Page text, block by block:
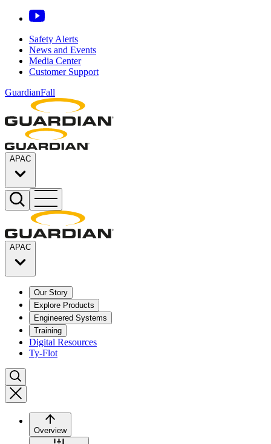
Safety Alerts
News and Events
Media Center
Customer Support
GuardianFall
APAC
APAC
Our Story
Explore Products
Engineered Systems
Training
Digital Resources
Ty-Flot
Overview